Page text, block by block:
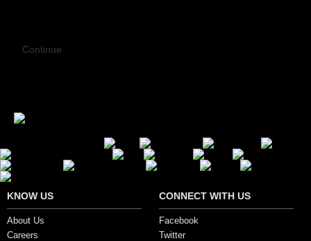
Continue
KNOW US
About Us
Careers
CONNECT WITH US
Facebook
Twitter